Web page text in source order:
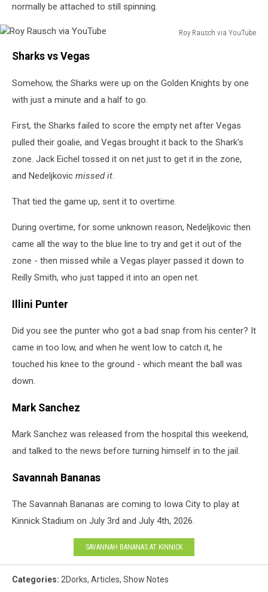
normally be attached to still spinning.
Roy Rausch via YouTube
Rausch
YouTube
Sharks vs Vegas
Somehow, the Sharks were up on the Golden Knights by one
with just a minute and a half to go.
First, the Sharks failed to score the empty net after Vegas
pulled their goalie, and Vegas brought it back to the Shark's
zone. Jack Eichel tossed it on net just to get it in the zone,
and Nedeljkovic missed it.
That tied the game up, sent it to overtime.
During overtime, for some unknown reason, Nedeljkovic then
came all the way to the blue line to try and get it out of the
zone - then missed while a Vegas player passed it down to
Reilly Smith, who just tapped it into an open net.
Illini Punter
Did you see the punter who got a bad snap from his center? It
came in too low, and when he went low to catch it, he
touched his knee to the ground - which meant the ball was
down.
Mark Sanchez
Mark Sanchez was released from the hospital this weekend,
and talked to the news before turning himself in to the jail.
Savannah Bananas
The Savannah Bananas are coming to Iowa City to play at
Kinnick Stadium on July 3rd and July 4th, 2026.
SAVANNAH BANANAS AT KINNICK
Categories: 2Dorks, Articles, Show Notes